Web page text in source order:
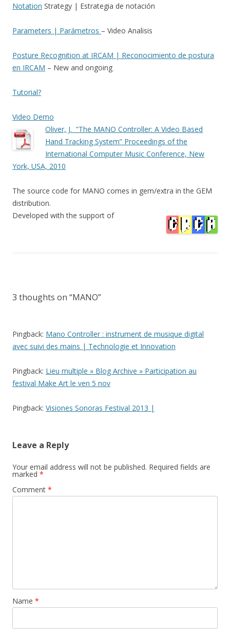
Notation Strategy | Estrategia de notación
Parameters | Parámetros – Video Analisis
Posture Recognition at IRCAM | Reconocimiento de postura
en IRCAM – New and ongoing
Tutorial?
Video Demo
Oliver, J. ”The MANO Controller: A Video Based
Hand Tracking System” Proceedings of the
International Computer Music Conference, New
York, USA, 2010
The source code for MANO comes in gem/extra in the GEM
distribution.
Developed with the support of
3 thoughts on “MANO”
Pingback: Mano Controller : instrument de musique digital
avec suivi des mains | Technologie et Innovation
Pingback: Lieu multiple » Blog Archive » Participation au
festival Make Art le ven 5 nov
Pingback: Visiones Sonoras Festival 2013 |
Leave a Reply
Your email address will not be published. Required fields are
marked *
Comment *
Name *